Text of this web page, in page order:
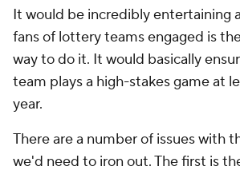
It would be incredibly entertaining
fans of lottery teams engaged is
way to do it. It would basically
team plays a high-stakes game at
year.
There are a number of issues with
we'd need to iron out. The first is